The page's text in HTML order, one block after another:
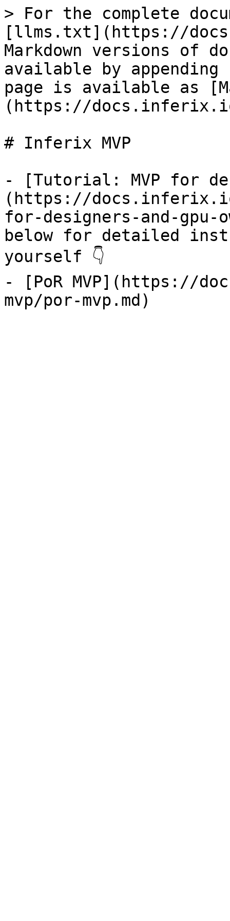
> For the complete
[llms.txt](https://
Markdown versions of
available by
page is available as
(https://
# Inferix MVP
- [Tutorial: MVP for
(https://
for-designers-and-gpu-
below for detailed
yourself 👇
- [PoR MVP](https://